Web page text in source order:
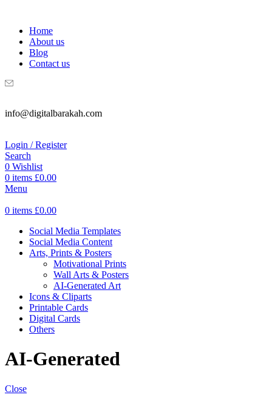
Home
About us
Blog
Contact us
info@digitalbarakah.com
Login / Register
Search
0 Wishlist
0 items £0.00
Menu
0 items £0.00
Social Media Templates
Social Media Content
Arts, Prints & Posters
Motivational Prints
Wall Arts & Posters
AI-Generated Art
Icons & Cliparts
Printable Cards
Digital Cards
Others
AI-Generated
Close